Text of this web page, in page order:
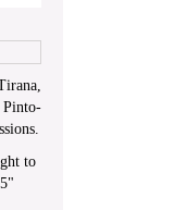
Pinto-
to
"